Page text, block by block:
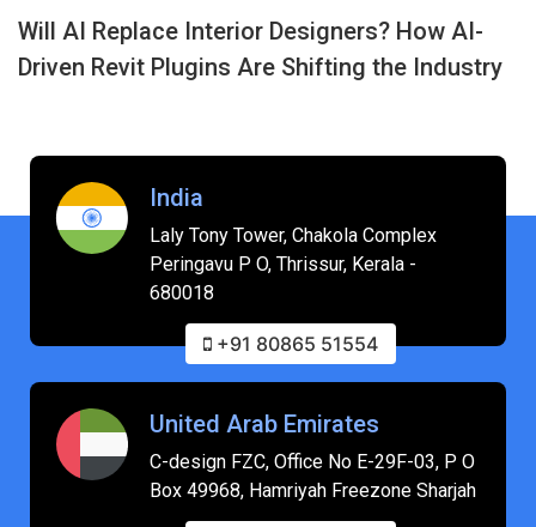
Will AI Replace Interior Designers? How AI-
Driven Revit Plugins Are Shifting the Industry
India
Laly Tony Tower, Chakola Complex
Peringavu P O, Thrissur, Kerala -
680018
+91 80865 51554
United Arab Emirates
C-design FZC, Office No E-29F-03, P O
Box 49968, Hamriyah Freezone Sharjah